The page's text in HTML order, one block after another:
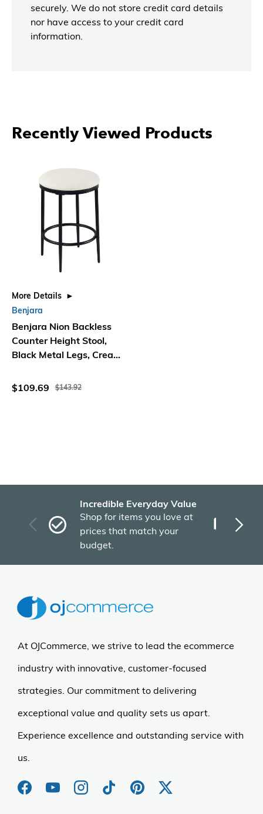
securely. We do not store credit card details
nor have access to your credit card
information.
Recently Viewed Products
More Details
Benjara
Benjara Nion Backless
Counter Height Stool,
Black Metal Legs, Cream
$109.69
$143.92
Incredible Everyday Value
Shop for items you love at
prices that match your
budget.
At OJCommerce, we strive to lead the ecommerce
industry with innovative, customer-focused
strategies. Our commitment to delivering
exceptional value and quality sets us apart.
Experience excellence and outstanding service with
us.